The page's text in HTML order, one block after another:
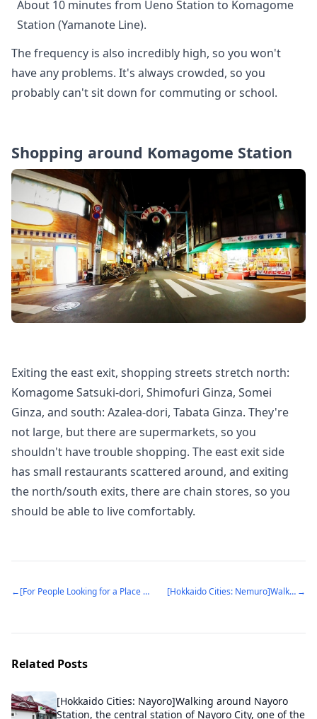
About 10 minutes from Ueno Station to Komagome
Station (Yamanote Line).
The frequency is also incredibly high, so you won't
have any problems. It's always crowded, so you
probably can't sit down for commuting or school.
Shopping around Komagome Station
Exiting the east exit, shopping streets stretch north:
Komagome Satsuki-dori, Shimofuri Ginza, Somei
Ginza, and south: Azalea-dori, Tabata Ginza. They're
not large, but there are supermarkets, so you
shouldn't have trouble shopping. The east exit side
has small restaurants scattered around, and exiting
the north/south exits, there are chain stores, so you
should be able to live comfortably.
← [For People Looking for a Place to Live: Ageo Station]Ageo City with a growing population. The charm of a city with good balance of old and new, convenient location (Ageo City, Saitama Prefecture) [Hokkaido Cities: Nemuro]Walking through Nemuro City, the easternmost city in Japan →
Related Posts
[Hokkaido Cities: Nayoro]Walking around Nayoro
Station, the central station of Nayoro City, one of the